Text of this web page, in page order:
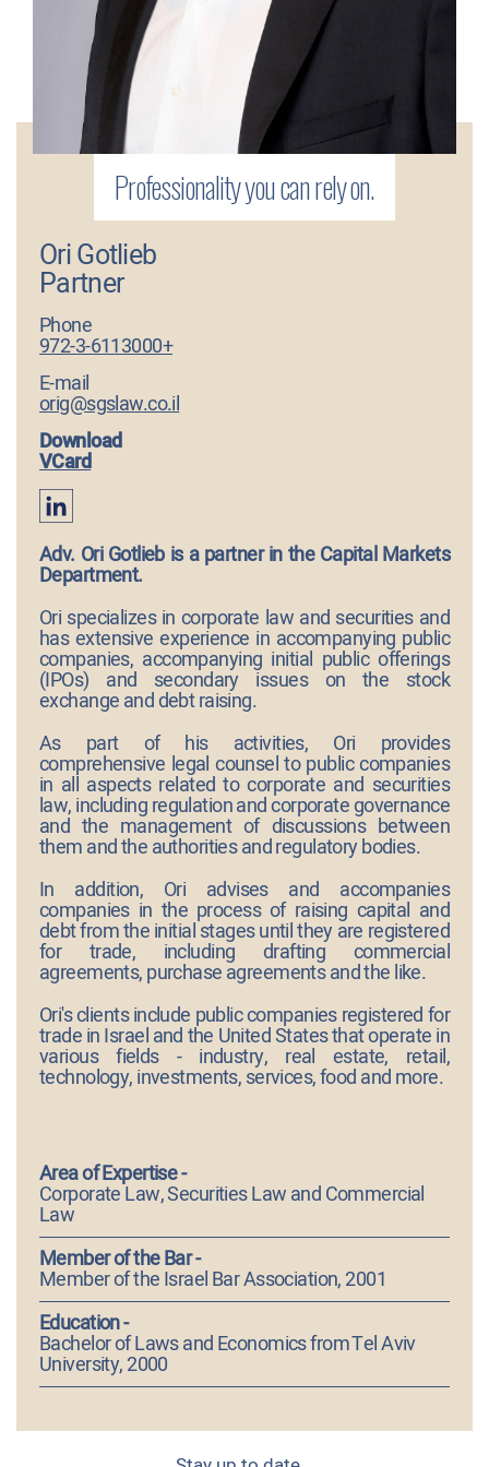
Ori Gotlieb
Partner
Phone
972-3-6113000+
E-mail
orig@sgslaw.co.il
Download
VCard
Adv. Ori Gotlieb is a partner in the Capital Markets
Department.
Ori specializes in corporate law and securities and
has extensive experience in accompanying public
companies, accompanying initial public offerings
(IPOs) and secondary issues on the stock
exchange and debt raising.
As part of his activities, Ori provides
comprehensive legal counsel to public companies
in all aspects related to corporate and securities
law, including regulation and corporate governance
and the management of discussions between
them and the authorities and regulatory bodies.
In addition, Ori advises and accompanies
companies in the process of raising capital and
debt from the initial stages until they are registered
for trade, including drafting commercial
agreements, purchase agreements and the like.
Ori's clients include public companies registered for
trade in Israel and the United States that operate in
various fields - industry, real estate, retail,
technology, investments, services, food and more.
Area of Expertise -
Corporate Law, Securities Law and Commercial
Law
Member of the Bar -
Member of the Israel Bar Association, 2001
Education -
Bachelor of Laws and Economics from Tel Aviv
University, 2000